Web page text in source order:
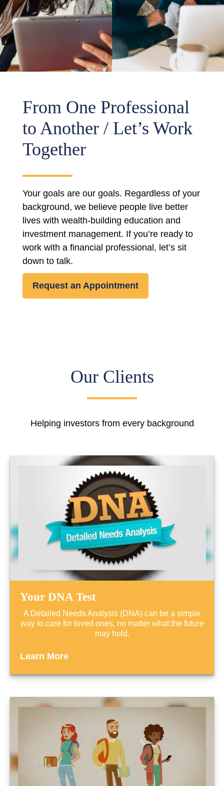
From One Professional
to Another / Let’s Work
Together
Your goals are our goals. Regardless of your
background, we believe people live better
lives with wealth-building education and
investment management. If you’re ready to
work with a financial professional, let’s sit
down to talk.
Request an Appointment
Our Clients
Helping investors from every background
Your DNA Test
A Detailed Needs Analysis (DNA) can be a simple
way to care for loved ones, no matter what the future
may hold.
Learn More